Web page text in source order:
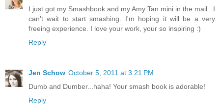
I just got my Smashbook and my Amy Tan mini in the mail...I
can't wait to start smashing. I'm hoping it will be a very
freeing experience. I love your work, your so inspiring :)
Reply
Jen Schow October 5, 2011 at 3:21 PM
Dumb and Dumber...haha! Your smash book is adorable!
Reply